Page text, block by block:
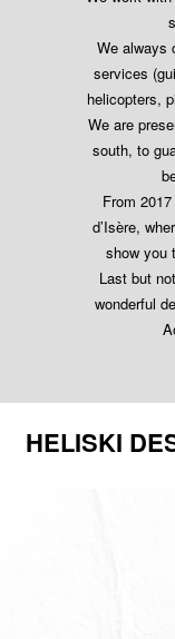
We always
services
helicopters,
We are
south, to
From
d’Isère,
show you
Last but
wonderful
HELISKI